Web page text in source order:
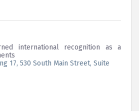
international recognition as a
17 530 South Main Street, Suite